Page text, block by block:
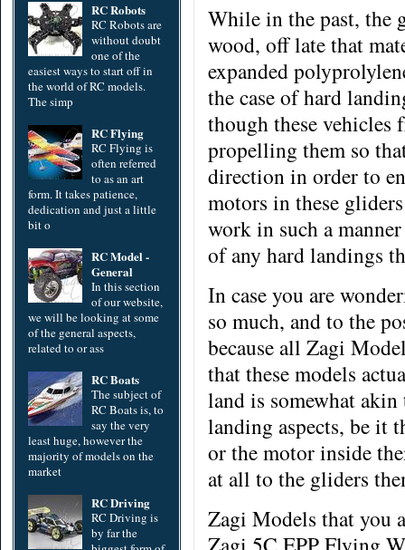
While in the past, the
wood, off late that
expanded
the case of hard
though these vehicles
propelling them so
direction in order to
motors in these
work in such a
of any hard landings
In case you are
so much, and to the
because all Zagi
that these models
land is somewhat
landing aspects, be it
or the motorinside
at all to the gliders
Zagi Models that you
RC Robots
RC Robots are
without doubt
one of the
easiest ways to start off in
the world of RC models.
The simp
RC Flying
RC Flying is
often referred
to as an art
form. It takes patience,
dedication and just a little
bit o
RC Model -
General
In this section
of our website,
we will be looking at some
of the general aspects,
related to or ass
RC Boats
The subject of
RC Boats is, to
say the very
least huge, however the
majority of models on the
market
RC Driving
RC Driving is
by far the